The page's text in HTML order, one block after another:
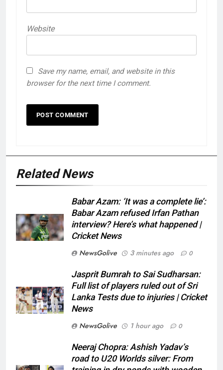
Website
Save my name, email, and website in this
browser for the next time I comment.
Related News
Babar Azam: ‘It was a complete lie’:
Babar Azam refused Irfan Pathan
interview? Here’s what happened |
Cricket News
NewsGolive
3 minutes ago 0
Jasprit Bumrah to Sai Sudharsan:
Full list of players ruled out of Sri
Lanka Tests due to injuries | Cricket
News
NewsGolive
1 hour ago 0
Neeraj Chopra: Ashish Yadav’s
road to U20 Worlds silver: From